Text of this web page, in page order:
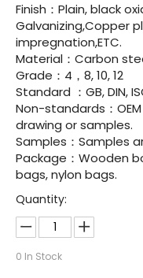
Finish：Plain, black
Galvanizing,Copper
impregnation,ETC.
Material：Carbon
Grade：4，8, 10, 12
Standard ：GB, DIN,
Non-standards：
drawing or samples.
Samples：Samples
Package：Wooden
bags, nylon bags.
Quantity:
0 In Stock